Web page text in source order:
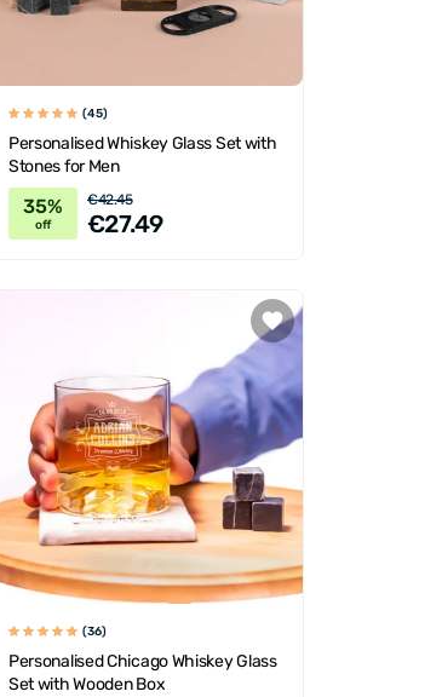
(45)
Personalised Whiskey Glass Set with
Stones for Men
35%
off
€42.45
€27.49
(36)
Personalised Chicago Whiskey Glass
Set with Wooden Box